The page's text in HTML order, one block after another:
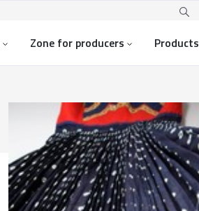
Zone for producers Products